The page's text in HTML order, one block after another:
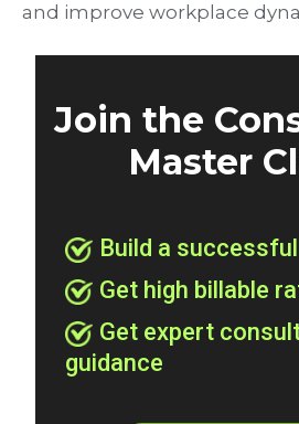
and improve workplace
Join the
Master
Build a
Get high billable
Get expert
guidance